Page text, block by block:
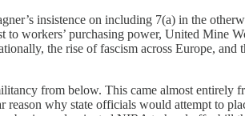
insistence on including 7(a) in the
to workers’ purchasing power, United
the rise of fascism across Europe,
from below. This came almost entirely
why state officials would attempt to